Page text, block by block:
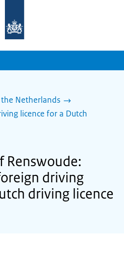
Netherlands
licence for a Dutch
Renswoude:
driving
driving licence